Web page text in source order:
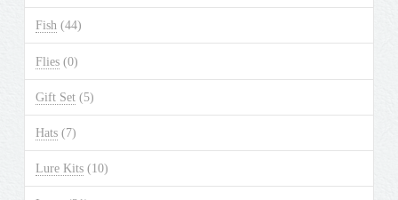
Fish (44)
Flies (0)
Gift Set (5)
Hats (7)
Lure Kits (10)